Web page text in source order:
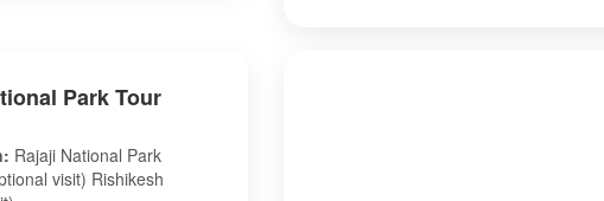
Park Tour
Rajaji National Park
visit) Rishikesh